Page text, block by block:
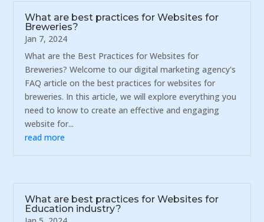
What are best practices for Websites for
Breweries?
Jan 7, 2024
What are the Best Practices for Websites for
Breweries? Welcome to our digital marketing agency's
FAQ article on the best practices for websites for
breweries. In this article, we will explore everything you
need to know to create an effective and engaging
website for...
read more
What are best practices for Websites for
Education industry?